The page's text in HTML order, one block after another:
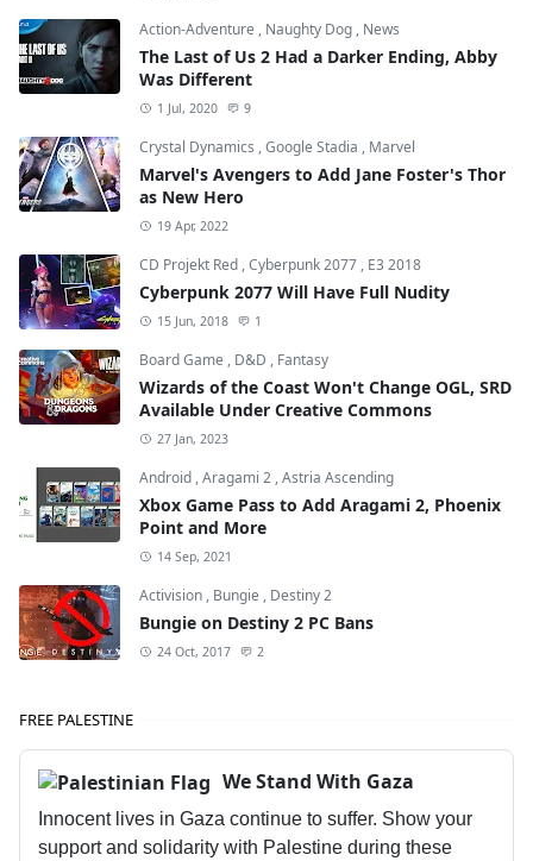
Action-Adventure , Naughty Dog , News
The Last of Us 2 Had a Darker Ending, Abby
Was Different
1 Jul, 2020 9
Crystal Dynamics ,Google Stadia , Marvel
Marvel's Avengers to Add Jane Foster's Thor
as New Hero
19 Apr, 2022
CD Projekt Red ,Cyberpunk 2077 , E3 2018
Cyberpunk 2077 Will Have Full Nudity
15 Jun, 2018 1
Board Game , D&D , Fantasy
Wizards of the Coast Won't Change OGL, SRD
Available Under Creative Commons
27 Jan, 2023
Android ,Aragami 2 ,Astria Ascending
Xbox Game Pass to Add Aragami 2, Phoenix
Point and More
14 Sep, 2021
Activision , Bungie , Destiny 2
Bungie on Destiny 2 PC Bans
24 Oct, 2017 2
FREE PALESTINE
We Stand With Gaza
Innocent lives in Gaza continue to suffer. Show your
support and solidarity with Palestine during these